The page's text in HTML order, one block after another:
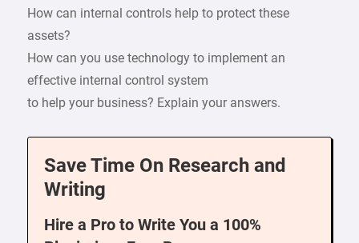
How can internal controls help to protect these
assets?
How can you use technology to implement an
effective internal control system
to help your business? Explain your answers.
Save Time On Research and
Writing
Hire a Pro to Write You a 100%